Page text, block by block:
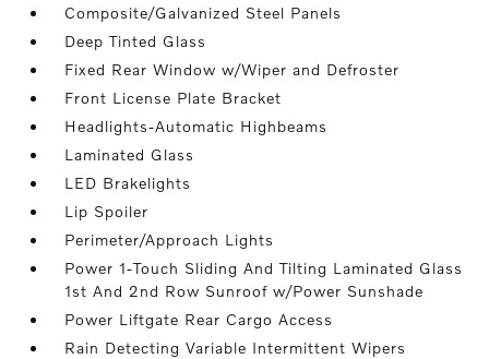
Composite/Galvanized Steel Panels
Deep Tinted Glass
Fixed Rear Window w/Wiper and Defroster
Front License Plate Bracket
Headlights-Automatic Highbeams
Laminated Glass
LED Brakelights
Lip Spoiler
Perimeter/Approach Lights
Power 1-Touch Sliding And Tilting Laminated Glass
1st And 2nd Row Sunroof w/Power Sunshade
Power Liftgate Rear Cargo Access
Rain Detecting Variable Intermittent Wipers